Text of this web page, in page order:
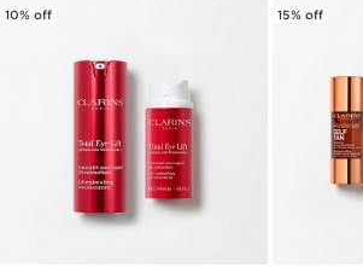
10% off 15% off